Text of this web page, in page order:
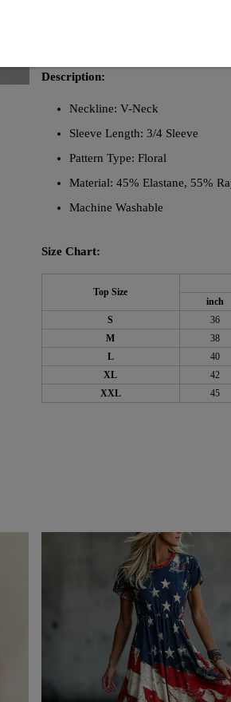
versatile. With 3/4 length sleeves, it
adds a touch of femininity, while the
Description:
Neckline: V-Neck
Sleeve Length: 3/4 Sleeve
Pattern Type: Floral
Material: 45% Elastane, 55%
Machine Washable
Size Chart:
Top Size
inch
S
36
M
38
L
40
XL
42
XXL
45